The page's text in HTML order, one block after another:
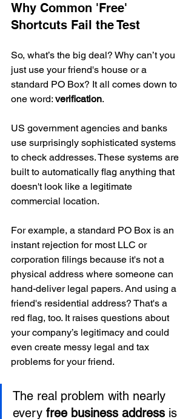
Why Common 'Free'
Shortcuts Fail the Test
So, what’s the big deal? Why can’t you
just use your friend's house or a
standard PO Box? It all comes down to
one word: verification.
US government agencies and banks
use surprisingly sophisticated systems
to check addresses. These systems are
built to automatically flag anything that
doesn't look like a legitimate
commercial location.
For example, a standard PO Box is an
instant rejection for most LLC or
corporation filings because it's not a
physical address where someone can
hand-deliver legal papers. And using a
friend's residential address? That's a
red flag, too. It raises questions about
your company’s legitimacy and could
even create messy legal and tax
problems for your friend.
The real problem with nearly
every free business address is